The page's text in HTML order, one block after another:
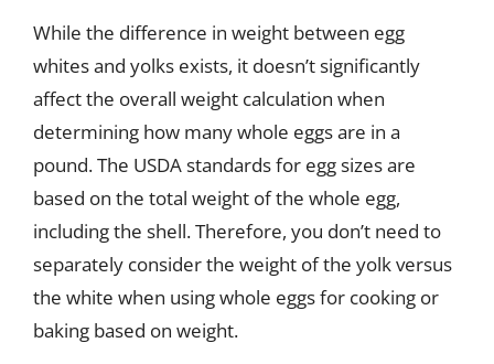
While the difference in weight between egg
whites and yolks exists, it doesn’t significantly
affect the overall weight calculation when
determining how many whole eggs are in a
pound. The USDA standards for egg sizes are
based on the total weight of the whole egg,
including the shell. Therefore, you don’t need to
separately consider the weight of the yolk versus
the white when using whole eggs for cooking or
baking based on weight.